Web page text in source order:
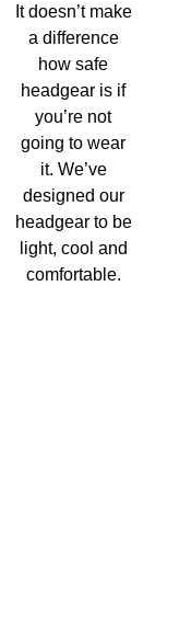
It doesn’t make
a difference
how safe
headgear is if
you’re not
going to wear
it. We’ve
designed our
headgear to be
light, cool and
comfortable.